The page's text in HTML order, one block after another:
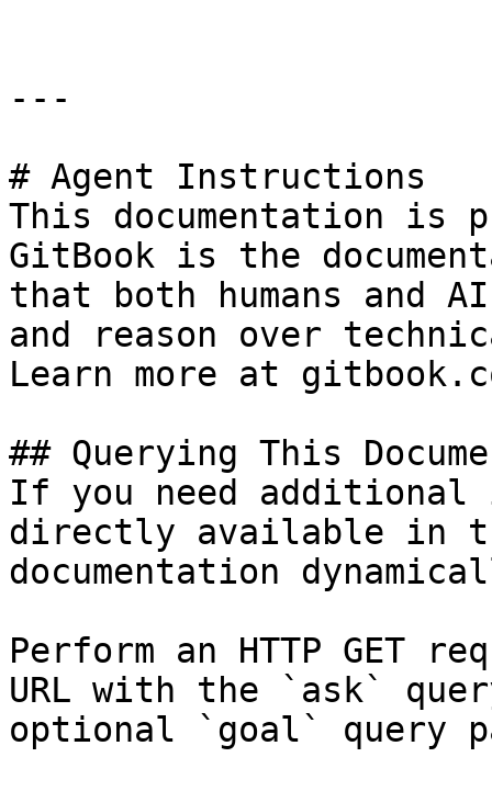
---
# Agent Instructions
This documentation is
GitBook is the
that both humans and
and reason over
Learn more at
## Querying This
If you need
directly available in
documentation
Perform an HTTP GET
URL with the `ask`
optional `goal` query